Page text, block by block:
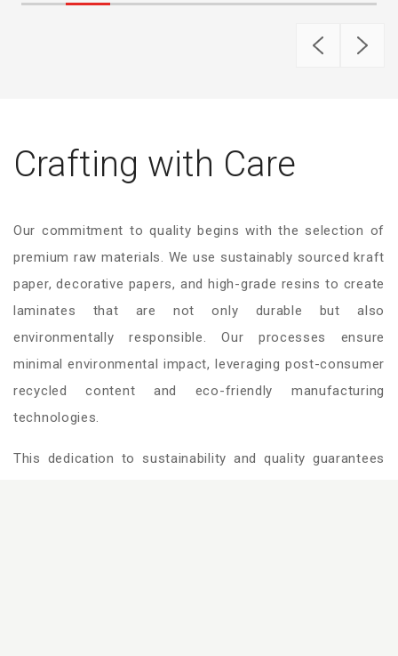
Crafting with Care
Our commitment to quality begins with the selection of
premium raw materials. We use sustainably sourced kraft
paper, decorative papers, and high-grade resins to create
laminates that are not only durable but also
environmentally responsible. Our processes ensure
minimal environmental impact, leveraging post-consumer
recycled content and eco-friendly manufacturing
technologies.
This dedication to sustainability and quality guarantees